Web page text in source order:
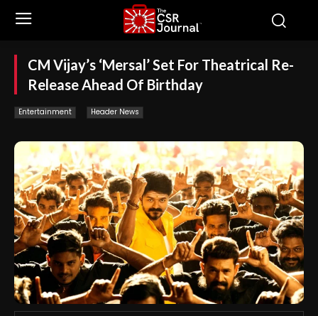
CM Vijay’s ‘Mersal’ Set For Theatrical Re-
Release Ahead Of Birthday
Entertainment Header News